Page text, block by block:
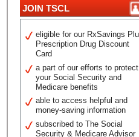
JOIN TSCL
eligible for our RxSavings
Prescription Drug Discount
Card
a part of our efforts to protect
your Social Security and
Medicare benefits
able to access helpful and
money-saving information
subscribed to The Social
Security & Medicare Advisor